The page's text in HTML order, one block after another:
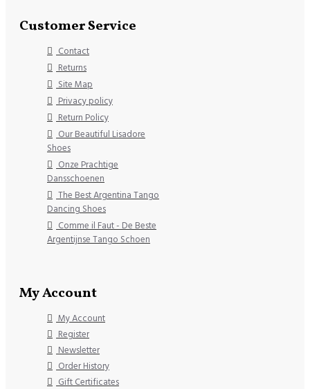
Customer Service
Contact
Returns
Site Map
Privacy policy
Return Policy
Our Beautiful Lisadore
Shoes
Onze Prachtige
Dansschoenen
The Best Argentina Tango
Dancing Shoes
Comme il Faut - De Beste
Argentijnse Tango Schoen
My Account
My Account
Register
Newsletter
Order History
Gift Certificates